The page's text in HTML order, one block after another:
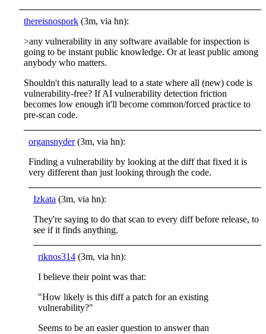
thereisnospork (3m, via hn):
>any vulnerability in any software available for inspection is
going to be instant public knowledge. Or at least public among
anybody who matters.
Shouldn't this naturally lead to a state where all (new) code is
vulnerability-free? If AI vulnerability detection friction
becomes low enough it'll become common/forced practice to
pre-scan code.
organsnyder(3m, via hn):
Finding a vulnerability by looking at the diff that fixed it is
very different than just looking through the code.
Izkata (3m, via hn):
They're saying to do that scan to every diff before release, to
see if it finds anything.
riknos314 (3m, via hn):
I believe their point was that:
"How likely is this diff a patch for an existing
vulnerability?"
Seems to be an easier question to answer than